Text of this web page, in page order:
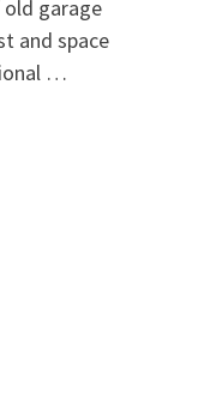
old garage
and space
…